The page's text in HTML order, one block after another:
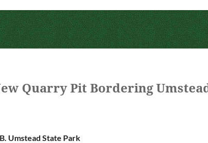
Quarry Pit Bordering
Umstead State Park